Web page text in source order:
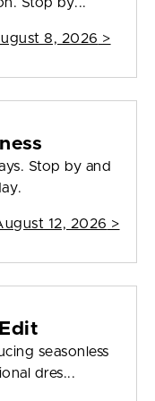
8, 2026 >
Stop by and
12, 2026 >
seasonless
dres...